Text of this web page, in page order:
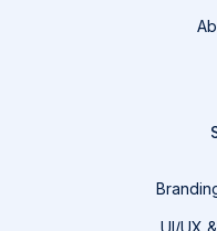
UI/UX